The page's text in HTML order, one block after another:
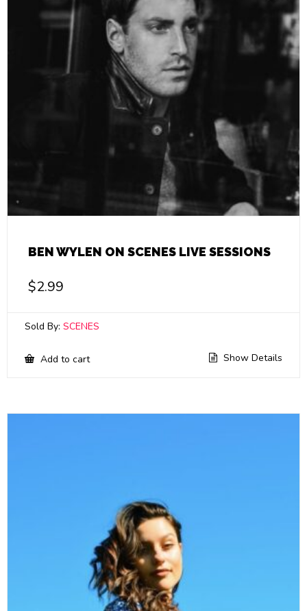
BEN WYLEN ON SCENES LIVE SESSIONS
$2.99
Sold By: SCENES
Add to cart Show Details